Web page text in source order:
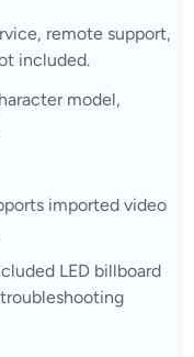
remote support,
included.
model,
imported video
LED billboard